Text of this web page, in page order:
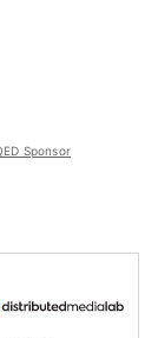
Sponsor